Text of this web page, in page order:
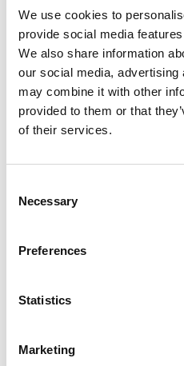
We use cookies to
provide social media
We also share information
our social media,
may combine it with other
provided to them or that
of their services.
Selection
Necessary
Preferences
Statistics
Marketing
important […]
Read More… from Avoid
News Tagged
#SpectrumCares4ME
#WorkstationInjury
How Are AI-Powered
Osteoarthritis